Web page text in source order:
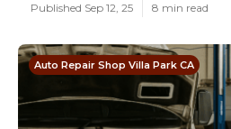
Published Sep 12, 25 8 min read
Auto Repair Shop Villa Park CA